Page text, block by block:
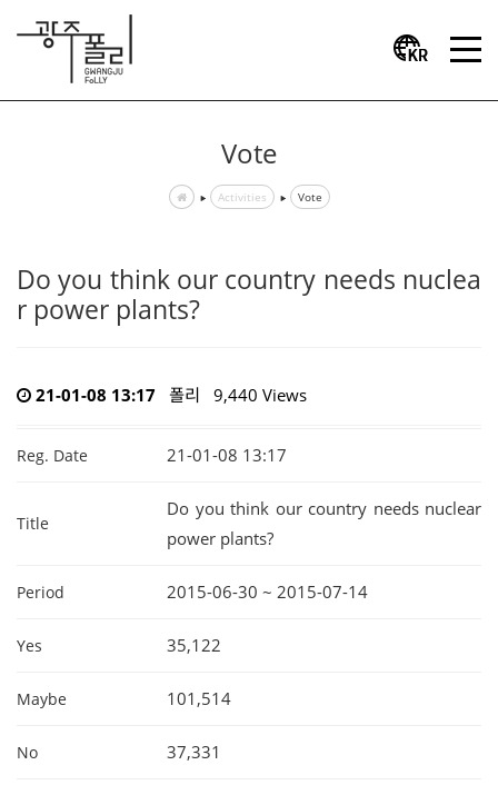
Vote
Activities Vote
Do you think our country needs nuclea
r power plants?
21-01-08 13:17 폴리 9,440 Views
Reg. Date 21-01-08 13:17
Title
Do you think our country needs nuclear
power plants?
Period 2015-06-30 ~ 2015-07-14
Yes 35,122
Maybe 101,514
No 37,331